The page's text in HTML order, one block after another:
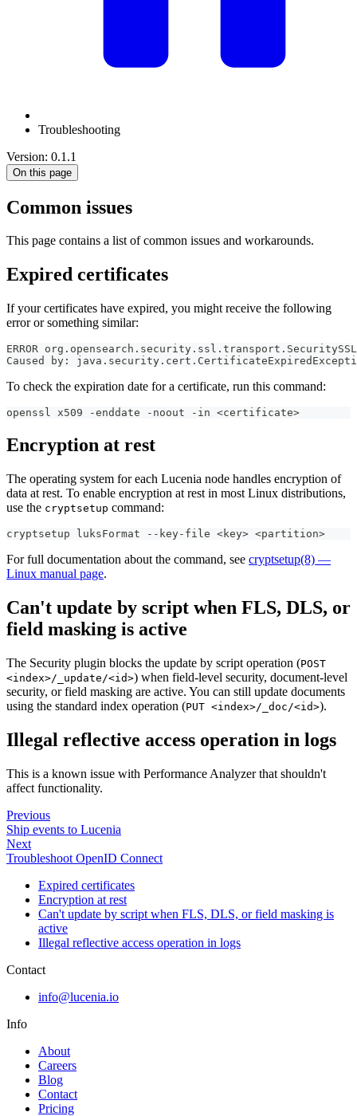
Troubleshooting
Version: 0.1.1
On this page
Common issues
This page contains a list of common issues and workarounds.
Expired certificates
If your certificates have expired, you might receive the following
error or something similar:
ERROR
Caused by:
To check the expiration date for a certificate, run this command:
openssl x509 -enddate -noout -in <certificate>
Encryption at rest
The operating system for each Lucenia node handles encryption of
data at rest. To enable encryption at rest in most Linux distributions,
use the cryptsetup command:
cryptsetup luksFormat --key-file <key> <partition>
For full documentation about the command, see cryptsetup(8) —
Linux manual page.
Can't update by script when FLS, DLS, or
field masking is active
The Security plugin blocks the update by script operation (POST
<index>/_update/<id>) when field-level security, document-level
security, or field masking are active. You can still update documents
using the standard index operation (PUT <index>/_doc/<id>).
Illegal reflective access operation in logs
This is a known issue with Performance Analyzer that shouldn't
affect functionality.
Previous
Ship events to Lucenia
Next
Troubleshoot OpenID Connect
Expired certificates
Encryption at rest
Can't update by script when FLS, DLS, or field masking is
active
Illegal reflective access operation in logs
Contact
info@lucenia.io
Info
About
Careers
Blog
Contact
Pricing